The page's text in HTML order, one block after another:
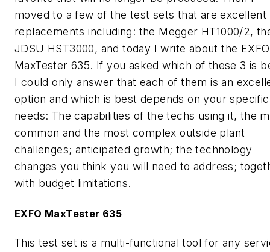
moved to a few of the test sets that are excellent
replacements including: the Megger HT1000/2,
JDSU HST3000, and today I write about the EXFO
MaxTester 635. If you asked which of these 3 is
I could only answer that each of them is an
option and which is best depends on your specific
needs: The capabilities of the techs using it, the
common and the most complex outside plant
challenges; anticipated growth; the technology
changes you think you will need to address;
with budget limitations.
EXFO MaxTester 635
This test set is a multi-functional tool for any